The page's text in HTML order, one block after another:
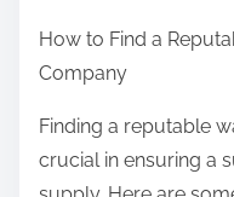
How to Find a
Company
Finding a reputable
crucial in ensuring a